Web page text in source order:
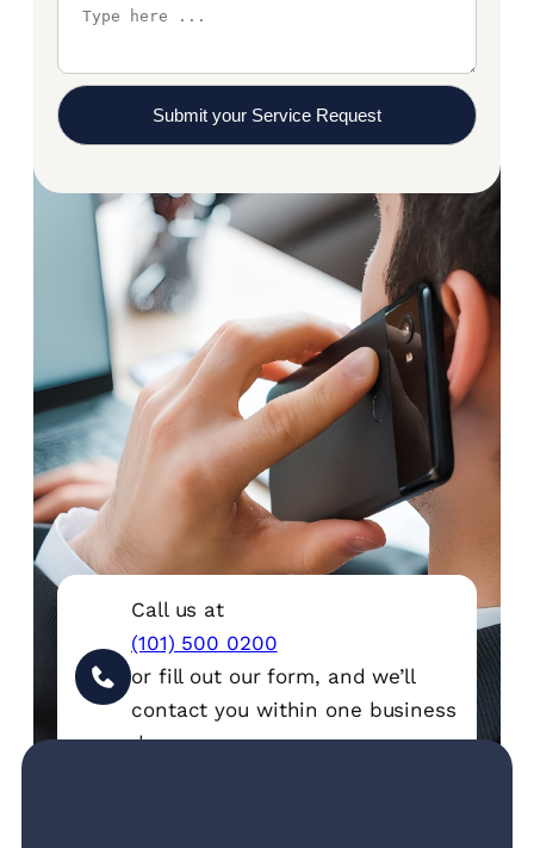
Call us at
(101) 500 0200
or fill out our form, and we’ll
contact you within one business
day.